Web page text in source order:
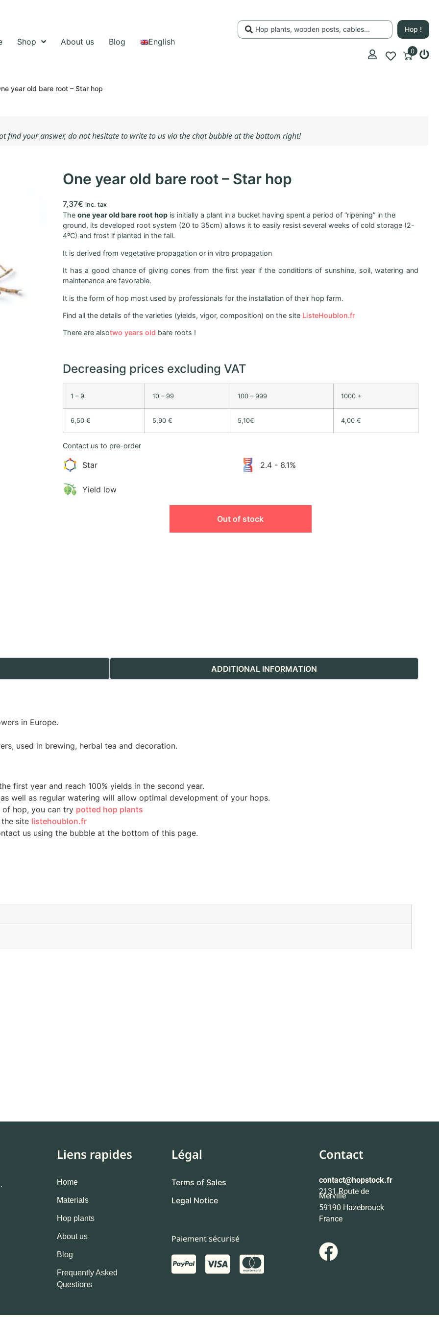
Shop About us Blog English
Hop !
0
year old bare root – Star hop
find your answer, do not hesitate to write to us via the chat bubble at the bottom right!
One year old bare root – Star hop
7,37€ inc. tax
The one year old bare root hop is initially a plant in a bucket having spent a period of “ripening” in the
ground, its developed root system (20 to 35cm) allows it to easily resist several weeks of cold storage (2-
4ºC) and frost if planted in the fall.
It is derived from vegetative propagation or in vitro propagation
It has a good chance of giving cones from the first year if the conditions of sunshine, soil, watering and
maintenance are favorable.
It is the form of hop most used by professionals for the installation of their hop farm.
Find all the details of the varieties (yields, vigor, composition) on the site ListeHoublon.fr
There are alsotwo years old bare roots !
Decreasing prices excluding VAT
1 – 9 10 – 99 100 – 999 1000 +
6,50 € 5,90 € 5,10€ 4,00 €
Contact us to pre-order
Star
Yield low
2.4 - 6.1%
Out of stock
ADDITIONAL INFORMATION
in Europe.
used in brewing, herbal tea and decoration.
first year and reach 100% yields in the second year.
well as regular watering will allow optimal development of your hops.
hop, you can try potted hop plants
site listehoublon.fr
us using the bubble at the bottom of this page.
Liens rapides
Home
Materials
Hop plants
About us
Blog
Frequently Asked
Questions
Légal
Terms of Sales
Legal Notice
Paiement sécurisé
Contact
contact@hopstock.fr
2131 Route de
Merville
59190 Hazebrouck
France